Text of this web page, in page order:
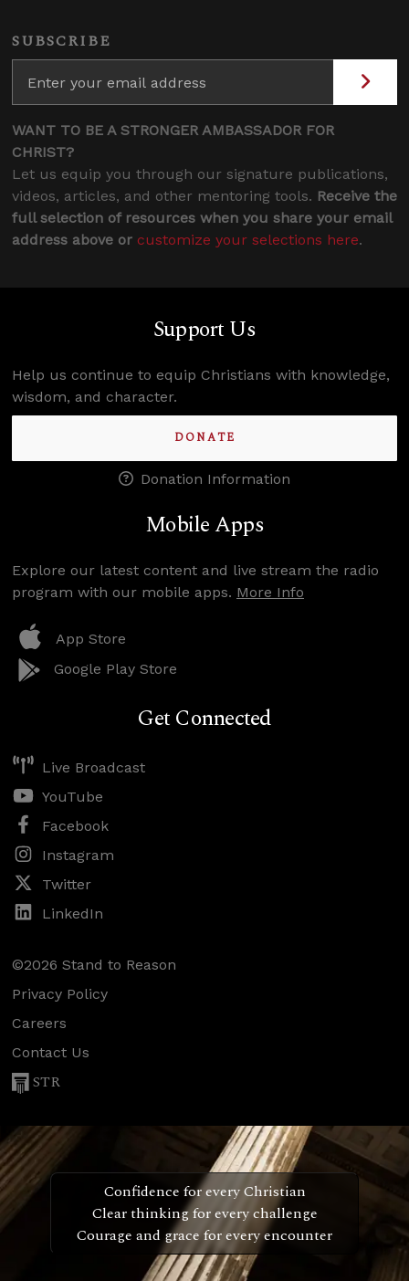
SUBSCRIBE
WANT TO BE A STRONGER AMBASSADOR FOR
CHRIST?
Let us equip you through our signature publications,
videos, articles, and other mentoring tools. Receive the
full selection of resources when you share your email
address above or customize your selections here.
Support Us
Help us continue to equip Christians with knowledge,
wisdom, and character.
DONATE
Donation Information
Mobile Apps
Explore our latest content and live stream the radio
program with our mobile apps. More Info
App Store
Google Play Store
Get Connected
Live Broadcast
YouTube
Facebook
Instagram
Twitter
LinkedIn
©2026 Stand to Reason
Privacy Policy
Careers
Contact Us
STR
Confidence for every Christian
Clear thinking for every challenge
Courage and grace for every encounter